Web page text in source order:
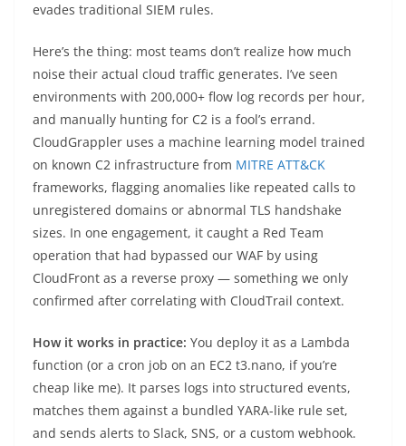
evades traditional SIEM rules.
Here’s the thing: most teams don’t realize how much
noise their actual cloud traffic generates. I’ve seen
environments with 200,000+ flow log records per hour,
and manually hunting for C2 is a fool’s errand.
CloudGrappler uses a machine learning model trained
on known C2 infrastructure from MITRE ATT&CK
frameworks, flagging anomalies like repeated calls to
unregistered domains or abnormal TLS handshake
sizes. In one engagement, it caught a Red Team
operation that had bypassed our WAF by using
CloudFront as a reverse proxy — something we only
confirmed after correlating with CloudTrail context.
How it works in practice: You deploy it as a Lambda
function (or a cron job on an EC2 t3.nano, if you’re
cheap like me). It parses logs into structured events,
matches them against a bundled YARA-like rule set,
and sends alerts to Slack, SNS, or a custom webhook.